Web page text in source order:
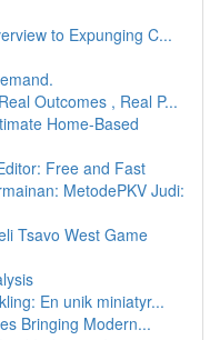
to Expunging C...
Outcomes , Real P...
Home-Based
Free and Fast
MetodePKV Judi:
Tsavo West Game
En unik miniatyr...
Bringing Modern...